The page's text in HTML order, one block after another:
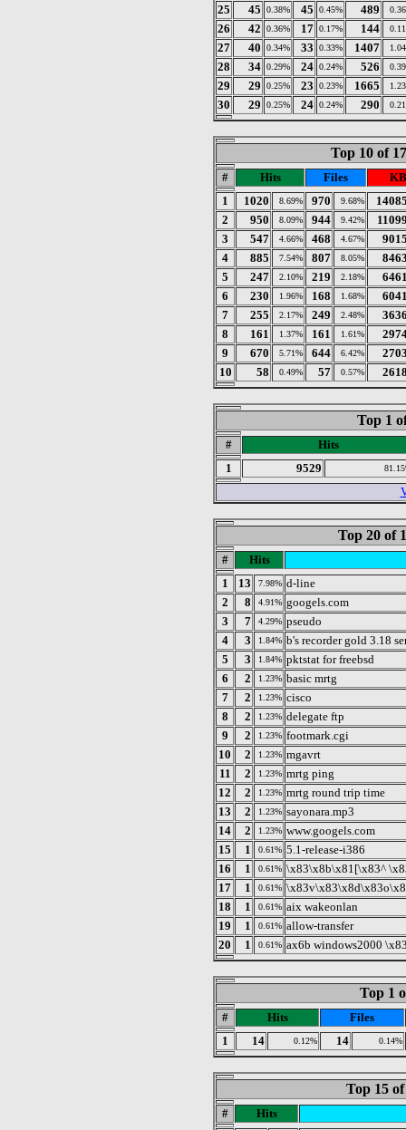
25 45 0.38% 45 0.45% 489
26 42 0.36% 17 0.17% 144
27 40 0.34% 33 0.33% 1407
28 34 0.29% 24 0.24% 526
29 29 0.25% 23 0.23% 1665
30 29 0.25% 24 0.24% 290
Top 10 of
# Hits Files
1
1020 8.69% 970 9.68%
2
950 8.09% 944 9.42%
3
547 4.66% 468 4.67%
4
885 7.54% 807 8.05%
5
247 2.10% 219 2.18%
6
230 1.96% 168 1.68%
7
255 2.17% 249 2.48%
8
161 1.37% 161 1.61%
9
670 5.71% 644 6.42%
10
58 0.49% 57 0.57%
Top 1
#
Hits
1
9529
Top 20 of
#
Hits
1
13 7.98% d-line
2
8 4.91% googels.com
3
7 4.29% pseudo
4
3 1.84% b's recorder gold 3.18
5
3 1.84% pktstat for freebsd
6
2 1.23% basic mrtg
7
2 1.23% cisco
8
2 1.23% delegate ftp
9
2 1.23% footmark.cgi
10
2 1.23% mgavrt
11
2 1.23% mrtg ping
12
2 1.23% mrtg round trip time
13
2 1.23% sayonara.mp3
14
2 1.23% www.googels.com
15
1 0.61% 5.1-release-i386
16
1 0.61% \x83\x8b\x81[\x83^
17
1 0.61%
18
1 0.61% aix wakeonlan
19
1 0.61% allow-transfer
20
1 0.61% ax6b windows2000
Top 1
# Hits
Files
1
14 0.12% 14 0.14%
Top 15
#
Hits